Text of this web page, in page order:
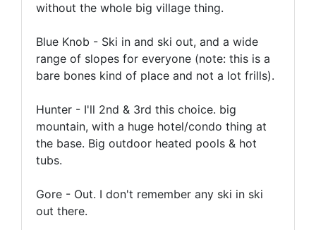
without the whole big village thing.
Blue Knob - Ski in and ski out, and a wide
range of slopes for everyone (note: this is a
bare bones kind of place and not a lot frills).
Hunter - I'll 2nd & 3rd this choice. big
mountain, with a huge hotel/condo thing at
the base. Big outdoor heated pools & hot
tubs.
Gore - Out. I don't remember any ski in ski
out there.